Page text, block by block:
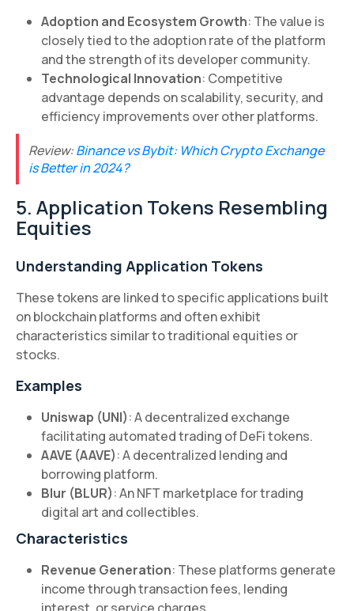
Adoption and Ecosystem Growth: The value is
closely tied to the adoption rate of the platform
and the strength of its developer community.
Technological Innovation: Competitive
advantage depends on scalability, security, and
efficiency improvements over other platforms.
Review:Binance vs Bybit: Which Crypto Exchange
is Better in 2024?
5. Application Tokens Resembling
Equities
Understanding Application Tokens
These tokens are linked to specific applications built
on blockchain platforms and often exhibit
characteristics similar to traditional equities or
stocks.
Examples
Uniswap (UNI): A decentralized exchange
facilitating automated trading of DeFi tokens.
AAVE (AAVE): A decentralized lending and
borrowing platform.
Blur (BLUR): An NFT marketplace for trading
digital art and collectibles.
Characteristics
Revenue Generation: These platforms generate
income through transaction fees, lending